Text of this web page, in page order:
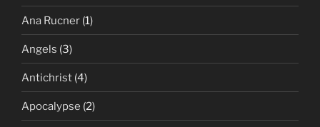
Ana Rucner (1)
Angels (3)
Antichrist (4)
Apocalypse (2)